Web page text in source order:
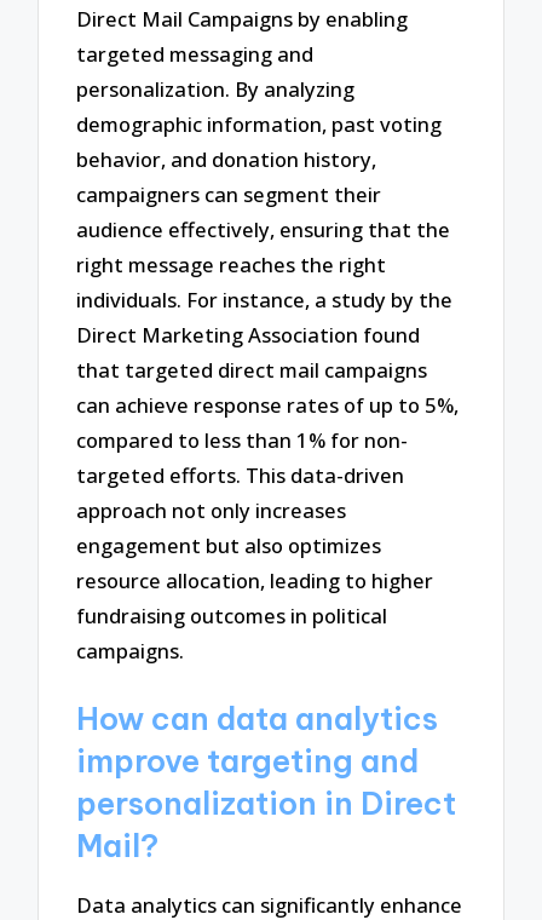
Direct Mail Campaigns by enabling
targeted messaging and
personalization. By analyzing
demographic information, past voting
behavior, and donation history,
campaigners can segment their
audience effectively, ensuring that the
right message reaches the right
individuals. For instance, a study by the
Direct Marketing Association found
that targeted direct mail campaigns
can achieve response rates of up to 5%,
compared to less than 1% for non-
targeted efforts. This data-driven
approach not only increases
engagement but also optimizes
resource allocation, leading to higher
fundraising outcomes in political
campaigns.
How can data analytics
improve targeting and
personalization in Direct
Mail?
Data analytics can significantly enhance